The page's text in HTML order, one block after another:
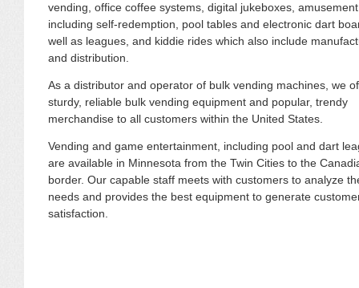
vending, office coffee systems, digital jukeboxes,
including self-redemption, pool tables and electronic dart
well as leagues, and kiddie rides which also include
and distribution.
As a distributor and operator of bulk vending machines, we
sturdy, reliable bulk vending equipment and popular, trendy
merchandise to all customers within the United States.
Vending and game entertainment, including pool and dart
are available in Minnesota from the Twin Cities to the
border. Our capable staff meets with customers to analyze
needs and provides the best equipment to generate
satisfaction.